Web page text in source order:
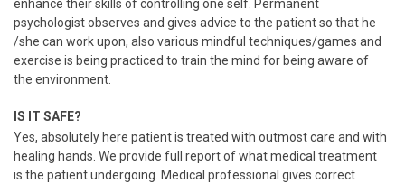
enhance their skills of controlling one self. Permanent
psychologist observes and gives advice to the patient so that he
/she can work upon, also various mindful techniques/games and
exercise is being practiced to train the mind for being aware of
the environment.
IS IT SAFE?
Yes, absolutely here patient is treated with outmost care and with
healing hands. We provide full report of what medical treatment
is the patient undergoing. Medical professional gives correct